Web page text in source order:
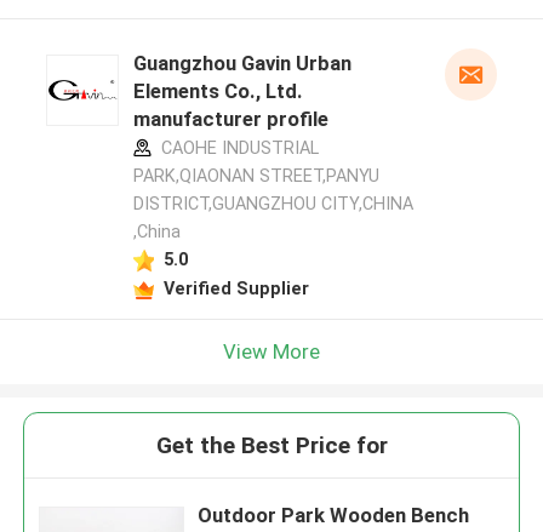
Guangzhou Gavin Urban
Elements Co., Ltd.
manufacturer profile
CAOHE INDUSTRIAL
PARK,QIAONAN STREET,PANYU
DISTRICT,GUANGZHOU CITY,CHINA
,China
5.0
Verified Supplier
View More
Get the Best Price for
Outdoor Park Wooden Bench